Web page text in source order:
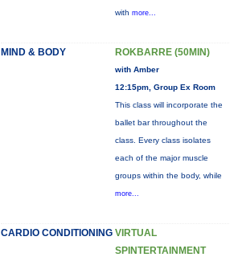
with more...
MIND & BODY ROKBARRE (50MIN)
with Amber
12:15pm, Group Ex Room
This class will incorporate the
ballet bar throughout the
class. Every class isolates
each of the major muscle
groups within the body, while
more...
CARDIO CONDITIONING VIRTUAL
SPINTERTAINMENT